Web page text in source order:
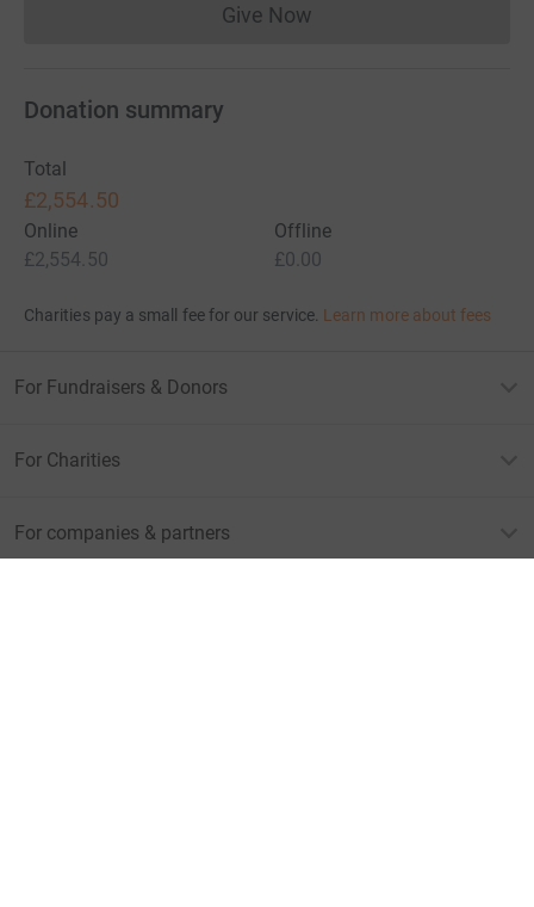
Give NowDonations cannot currently
Donation summary
Total
£2,554.50
Online
£2,554.50
Offline
£0.00
Charities pay a small fee for our service. Learn more about fees
For Fundraisers & Donors
For Charities
For companies & partners